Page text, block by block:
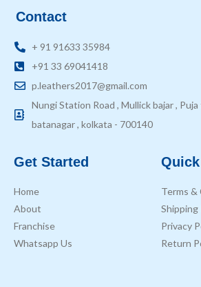
Contact
+ 91 91633 35984
+91 33 69041418
p.leathers2017@gmail.com
Nungi Station Road , Mullick bajar ,
batanagar , kolkata - 700140
Get Started
Home
About
Franchise
Whatsapp Us
Terms &
Shipping
Privacy
Return